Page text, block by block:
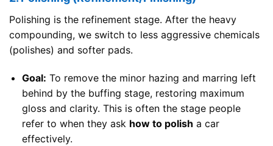
Polishing is the refinement stage. After the heavy
compounding, we switch to less aggressive chemicals
(polishes) and softer pads.
Goal: To remove the minor hazing and marring left
behind by the buffing stage, restoring maximum
gloss and clarity. This is often the stage people
refer to when they ask how to polish a car
effectively.